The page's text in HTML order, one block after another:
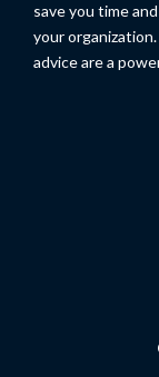
save you time
your
advice are a